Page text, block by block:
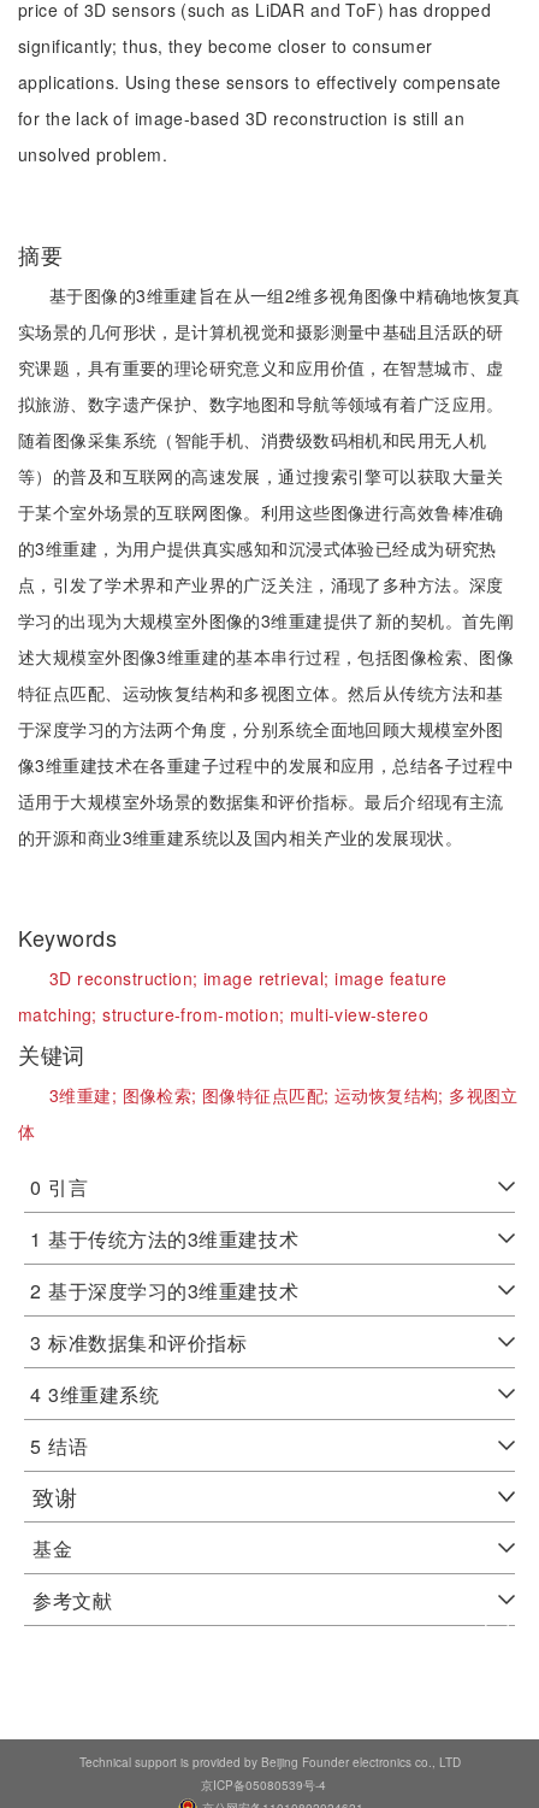
price of 3D sensors (such as LiDAR and ToF) has dropped
significantly; thus, they become closer to consumer
applications. Using these sensors to effectively compensate
for the lack of image-based 3D reconstruction is still an
unsolved problem.
摘要
基于图像的3维重建旨在从一组2维多视角图像中精确地恢复真
实场景的几何形状，是计算机视觉和摄影测量中基础且活跃的研
究课题，具有重要的理论研究意义和应用价值，在智慧城市、虚
拟旅游、数字遗产保护、数字地图和导航等领域有着广泛应用。
随着图像采集系统（智能手机、消费级数码相机和民用无人机
等）的普及和互联网的高速发展，通过搜索引擎可以获取大量关
于某个室外场景的互联网图像。利用这些图像进行高效鲁棒准确
的3维重建，为用户提供真实感知和沉浸式体验已经成为研究热
点，引发了学术界和产业界的广泛关注，涌现了多种方法。深度
学习的出现为大规模室外图像的3维重建提供了新的契机。首先阐
述大规模室外图像3维重建的基本串行过程，包括图像检索、图像
特征点匹配、运动恢复结构和多视图立体。然后从传统方法和基
于深度学习的方法两个角度，分别系统全面地回顾大规模室外图
像3维重建技术在各重建子过程中的发展和应用，总结各子过程中
适用于大规模室外场景的数据集和评价指标。最后介绍现有主流
的开源和商业3维重建系统以及国内相关产业的发展现状。
Keywords
3D reconstruction; image retrieval;image feature
matching;structure-from-motion; multi-view-stereo
关键词
3维重建; 图像检索; 图像特征点匹配; 运动恢复结构; 多视图立
体
0 引言
1 基于传统方法的3维重建技术
2 基于深度学习的3维重建技术
3 标准数据集和评价指标
4 3维重建系统
5 结语
致谢
基金
参考文献
Technical support is provided by Beijing Founder electronics co., LTD
京ICP备05080539号-4